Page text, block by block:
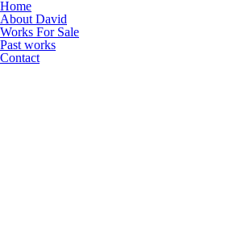
Home
About David
Works For Sale
Past works
Contact